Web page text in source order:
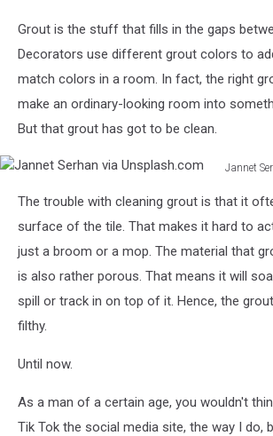
Grout is the stuff that fills in the gaps
Decorators use different grout colors to
match colors in a room. In fact, the right
make an ordinary-looking room into
But that grout has got to be clean.
Jannet
Serhan
Unsplash.com
The trouble with cleaning grout is that it
surface of the tile. That makes it hard to
just a broom or a mop. The material that
is also rather porous. That means it will
spill or track in on top of it. Hence, the
filthy.
Until now.
As a man of a certain age, you wouldn't
Tik Tok the social media site, the way I do,